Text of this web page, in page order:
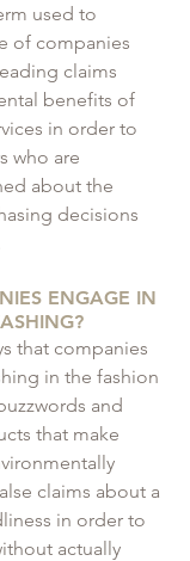
used to
of companies
claims
benefits of
in order to
who are
about the
decisions
ENGAGE IN
that companies
in the fashion
and
that make
claims about a
in order to
actually